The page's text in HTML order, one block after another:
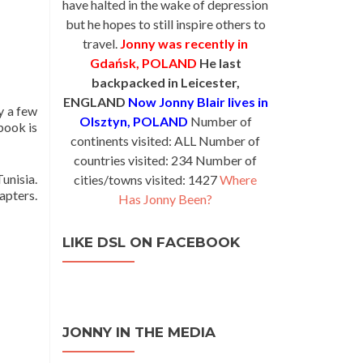
a few
is
have halted in the wake of depression
but he hopes to still inspire others to
travel. Jonny was recently in
Gdańsk, POLAND He last
backpacked in Leicester,
ENGLAND Now Jonny Blair lives in
Olsztyn, POLAND Number of
continents visited: ALL Number of
countries visited: 234 Number of
cities/towns visited: 1427Where
Has Jonny Been?
LIKE DSL ON FACEBOOK
JONNY IN THE MEDIA